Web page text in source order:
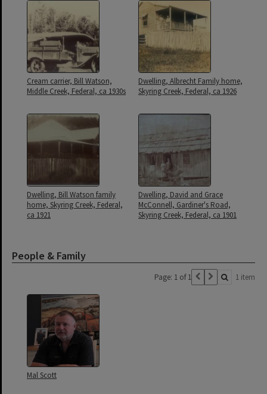
Cream carrier, Bill Watson,
Middle Creek, Federal, ca 1930s
Dwelling, Albrecht Family home,
Skyring Creek, Federal, ca 1926
Dwelling, Bill Watson family
home, Skyring Creek, Federal,
ca 1921
Dwelling, David and Grace
McConnell, Gardiner's Road,
Skyring Creek, Federal, ca 1901
People & Family
Page: 1 of 1 1 item
Mal Scott